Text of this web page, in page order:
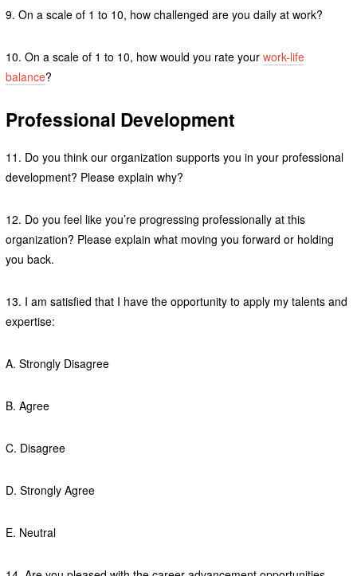
9. On a scale of 1 to 10, how challenged are you daily at work?
10. On a scale of 1 to 10, how would you rate your work-life
balance?
Professional Development
11. Do you think our organization supports you in your professional
development? Please explain why?
12. Do you feel like you’re progressing professionally at this
organization? Please explain what moving you forward or holding
you back.
13. I am satisfied that I have the opportunity to apply my talents and
expertise:
A. Strongly Disagree
B. Agree
C. Disagree
D. Strongly Agree
E. Neutral